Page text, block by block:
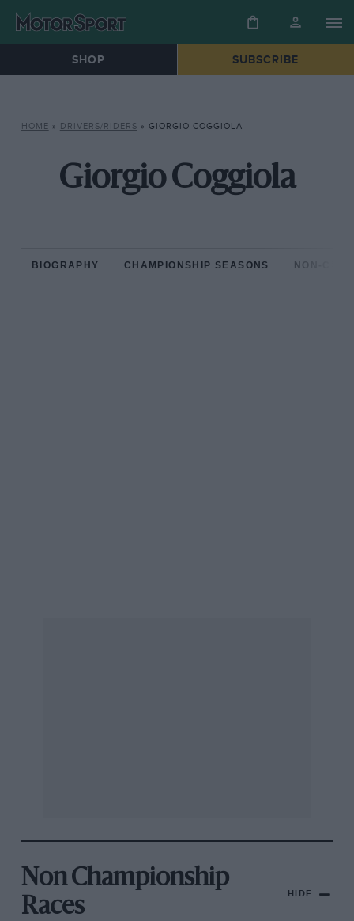
SHOP SUBSCRIBE
HOME » DRIVERS/RIDERS » GIORGIO COGGIOLA
Giorgio Coggiola
BIOGRAPHY CHAMPIONSHIP SEASONS NON-
Non Championship
Races
HIDE